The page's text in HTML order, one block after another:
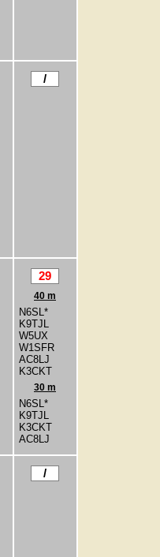
/
29
40 m
N6SL*
K9TJL
W5UX
W1SFR
AC8LJ
K3CKT
30 m
N6SL*
K9TJL
K3CKT
AC8LJ
/